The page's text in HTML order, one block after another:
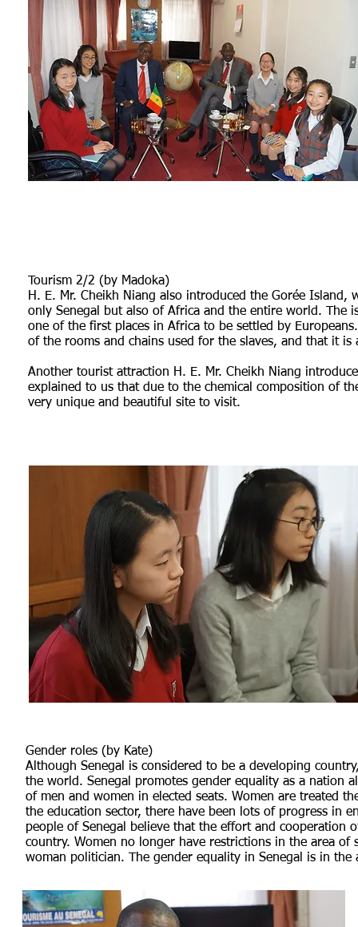
Tourism 2/2 (by Madoka)
H. E. Mr. Cheikh Niang also introduced the Gorée
only Senegal but also of Africa and the entire world. The
one of the first places in Africa to be settled by
of the rooms and chains used for the slaves, and that it
Another tourist attraction H. E. Mr. Cheikh Niang
explained to us that due to the chemical composition of
very unique and beautiful site to visit.
Gender roles (by Kate)
Although Senegal is considered to be a developing
the world. Senegal promotes gender equality as a nation
of men and women in elected seats. Women are treated
the education sector, there have been lots of progress in
people of Senegal believe that the effort and cooperation
country. Women no longer have restrictions in the area
woman politician. The gender equality in Senegal is in